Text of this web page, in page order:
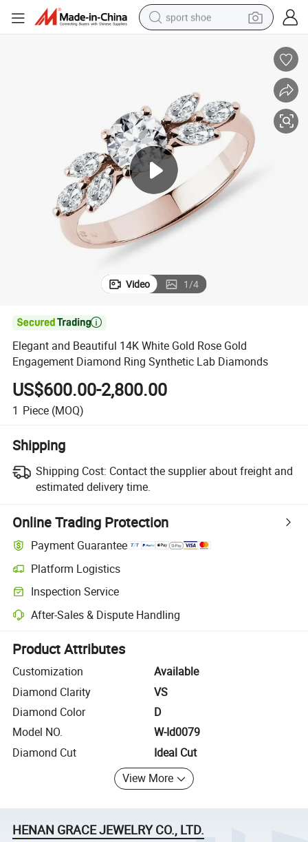
sport shoe
smart phone
tshirt
running shoe
electric scooter
tote bag
Video 1/4

Elegant and Beautiful 14K White Gold Rose Gold
Engagement Diamond Ring Synthetic Lab Diamonds
US$600.00-2,800.00
1 Piece (MOQ)
Shipping
Shipping Cost: Contact the supplier about freight and
estimated delivery time.
Online Trading Protection
Payment Guarantee
Platform Logistics
Clearer shipment tracking with platform-supported logistics.
Inspection Service
Optional pre-shipment inspection for quality and quantity checks.
After-Sales & Dispute Handling
Platform-assisted dispute resolution, including refunds or returns
Product Attributes
Customization
Available
Diamond Clarity
VS
Diamond Color
D
Model NO.
W-Id0079
Diamond Cut
Ideal Cut
View More
HENAN GRACE JEWELRY CO., LTD.